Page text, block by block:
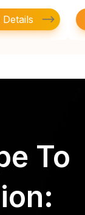
Details
To